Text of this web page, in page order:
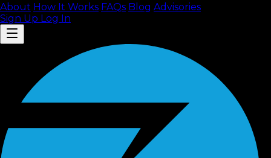
About How It Works FAQs Blog Advisories
Sign Up Log In